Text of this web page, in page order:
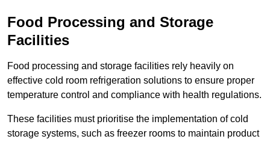
Food Processing and Storage
Facilities
Food processing and storage facilities rely heavily on
effective cold room refrigeration solutions to ensure proper
temperature control and compliance with health regulations.
These facilities must prioritise the implementation of cold
storage systems, such as freezer rooms to maintain product